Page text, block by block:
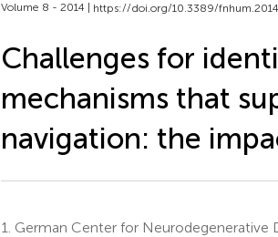
Volume 8 - 2014 | https://doi.org/10.3389/
Challenges for
mechanisms that
navigation: the
1. German Center for Neurodegenerative